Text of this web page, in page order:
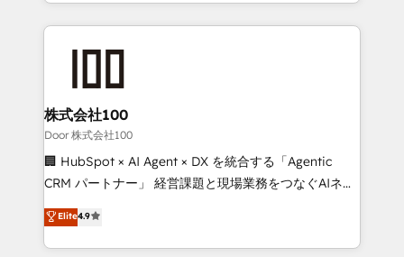
100+ seamless migrations from 15+ different CRMs
✨ 100,000+ hours in HubSpot projects, 75+ full Hub
generating 7-digit MRR from inbound campaigns ✨
CS: 245% organic growth & +751% new visitors for a
full-funnel HubSpot project ✨ CS: 415% conversion
boost with a new HubSpot site Recognized leaders:
🏆 HubSpot Platform Migration Impact Award 🏆
Inbound Campaign of the Year 🏆 Gold AVA Digital
Award for Best Website 🌟 Accreditations: CRM
株式会社100
Door 株式会社100
🏢 HubSpot × AI Agent × DX を統合する「Agentic
CRM パートナー」 経営課題と現場業務をつなぐAIネイ
ティブ・エージェンシーとして、HubSpot Eliteの実装
力で顧客フロント業務を再設計します。 💡 100inc は何
をする会社か？ HubSpotを共通基盤に、AIエージェン
Elite4.9